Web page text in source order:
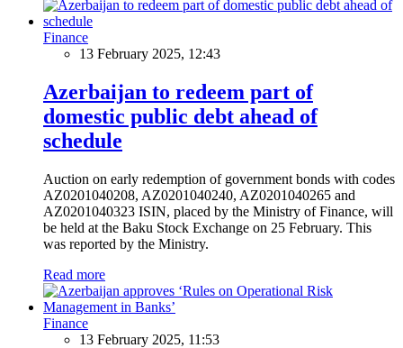
Finance
13 February 2025, 12:43
Azerbaijan to redeem part of
domestic public debt ahead of
schedule
Auction on early redemption of government bonds with codes
AZ0201040208, AZ0201040240, AZ0201040265 and
AZ0201040323 ISIN, placed by the Ministry of Finance, will
be held at the Baku Stock Exchange on 25 February. This
was reported by the Ministry.
Read more
Finance
13 February 2025, 11:53